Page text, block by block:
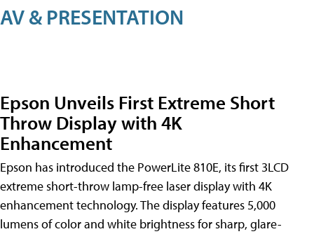
AV & PRESENTATION
Epson Unveils First Extreme Short
Throw Display with 4K
Enhancement
Epson has introduced the PowerLite 810E, its first 3LCD
extreme short-throw lamp-free laser display with 4K
enhancement technology. The display features 5,000
lumens of color and white brightness for sharp, glare-